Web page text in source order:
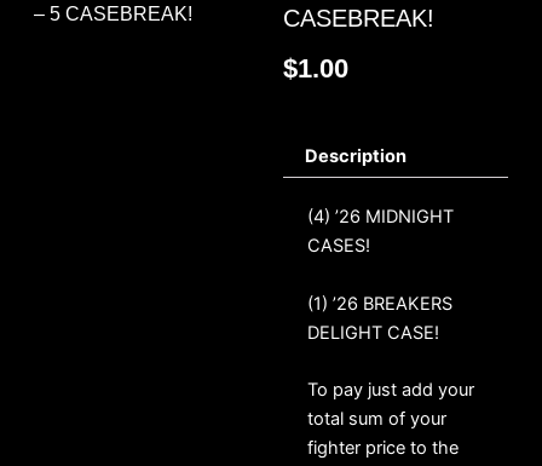
– 5 CASEBREAK!
CASEBREAK!
$1.00
Description
(4) ’26 MIDNIGHT
CASES!
(1) ’26 BREAKERS
DELIGHT CASE!
To pay just add your
total sum of your
fighter price to the